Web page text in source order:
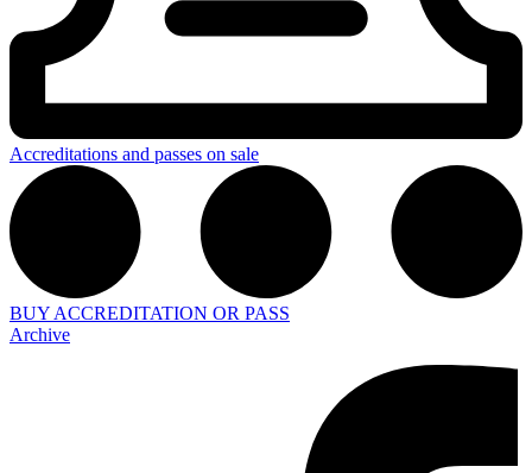
Accreditations and passes on sale
BUY ACCREDITATION OR PASS
Archive